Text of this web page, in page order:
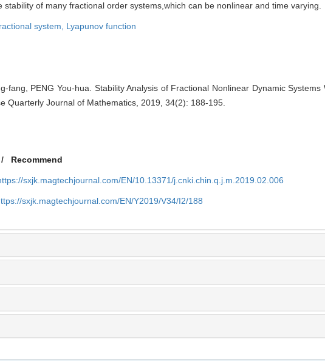
of many fractional order systems,which can be nonlinear and time varying.
system, Lyapunov function
fang, PENG You-hua. Stability Analysis of Fractional Nonlinear Dynamic Systems
Quarterly Journal of Mathematics, 2019, 34(2): 188-195.
/ Recommend
sxjk.magtechjournal.com/EN/10.13371/j.cnki.chin.q.j.m.2019.02.006
sxjk.magtechjournal.com/EN/Y2019/V34/I2/188